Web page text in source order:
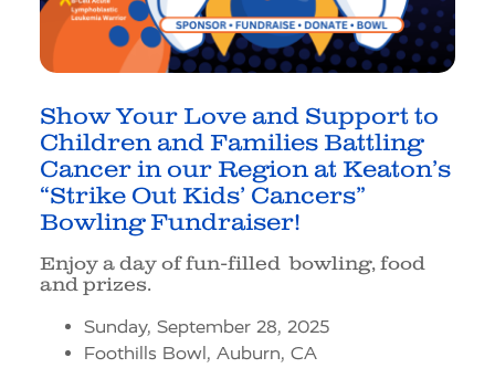
Show Your Love and Support to
Children and Families Battling
Cancer in our Region at Keaton’s
“Strike Out Kids’ Cancers”
Bowling Fundraiser!
Enjoy a day of fun-filled bowling, food
and prizes.
Sunday, September 28, 2025
Foothills Bowl, Auburn, CA